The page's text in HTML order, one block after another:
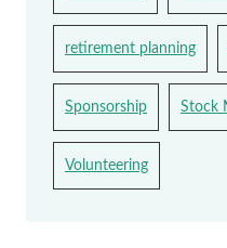
retirement planning
Sponsorship Stock
Volunteering